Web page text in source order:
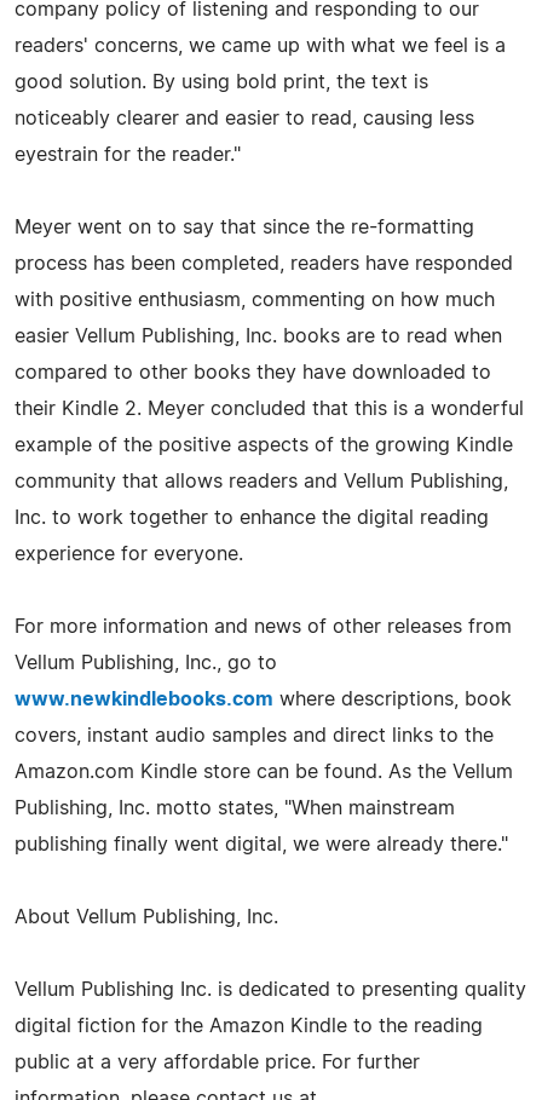
company policy of listening and responding to our
readers' concerns, we came up with what we feel is a
good solution. By using bold print, the text is
noticeably clearer and easier to read, causing less
eyestrain for the reader."
Meyer went on to say that since the re-formatting
process has been completed, readers have responded
with positive enthusiasm, commenting on how much
easier Vellum Publishing, Inc. books are to read when
compared to other books they have downloaded to
their Kindle 2. Meyer concluded that this is a wonderful
example of the positive aspects of the growing Kindle
community that allows readers and Vellum Publishing,
Inc. to work together to enhance the digital reading
experience for everyone.
For more information and news of other releases from
Vellum Publishing, Inc., go to
www.newkindlebooks.com where descriptions, book
covers, instant audio samples and direct links to the
Amazon.com Kindle store can be found. As the Vellum
Publishing, Inc. motto states, "When mainstream
publishing finally went digital, we were already there."
About Vellum Publishing, Inc.
Vellum Publishing Inc. is dedicated to presenting quality
digital fiction for the Amazon Kindle to the reading
public at a very affordable price. For further